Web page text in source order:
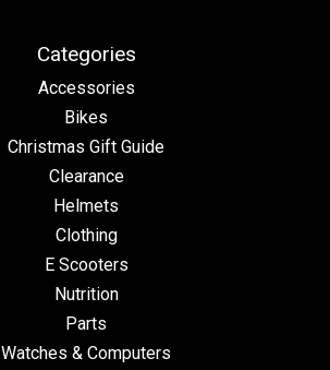
Categories
Accessories
Bikes
Christmas Gift Guide
Clearance
Helmets
Clothing
E Scooters
Nutrition
Parts
Watches & Computers